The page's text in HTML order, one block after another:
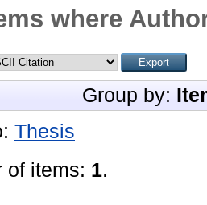
where
Group by:
Thesis
of items: 1.